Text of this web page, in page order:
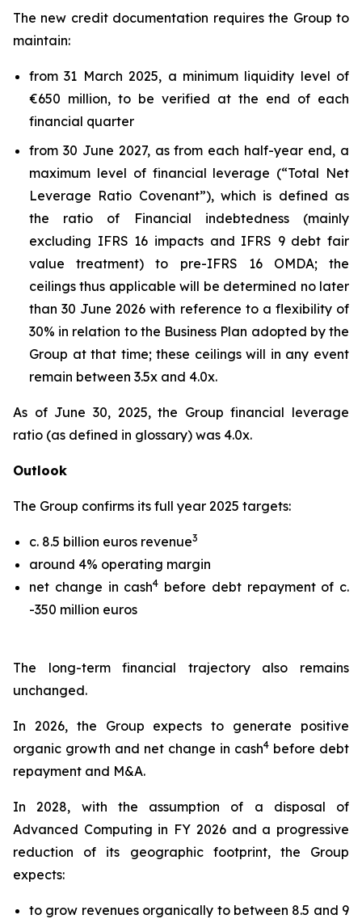
The new credit documentation requires the Group to
maintain:
from 31 March 2025, a minimum liquidity level of
€650 million, to be verified at the end of each
financial quarter
from 30 June 2027, as from each half-year end, a
maximum level of financial leverage (“Total Net
Leverage Ratio Covenant”), which is defined as
the ratio of Financial indebtedness (mainly
excluding IFRS 16 impacts and IFRS 9 debt fair
value treatment) to pre-IFRS 16 OMDA; the
ceilings thus applicable will be determined no later
than 30 June 2026 with reference to a flexibility of
30% in relation to the Business Plan adopted by the
Group at that time; these ceilings will in any event
remain between 3.5x and 4.0x.
As of June 30, 2025, the Group financial leverage
ratio (as defined in glossary) was 4.0x.
Outlook
The Group confirms its full year 2025 targets:
c. 8.5 billion euros revenue3
around 4% operating margin
net change in cash4 before debt repayment of c.
-350 million euros
The long-term financial trajectory also remains
unchanged.
In 2026, the Group expects to generate positive
organic growth and net change in cash4 before debt
repayment and M&A.
In 2028, with the assumption of a disposal of
Advanced Computing in FY 2026 and a progressive
reduction of its geographic footprint, the Group
expects:
to grow revenues organically to between 8.5 and 9